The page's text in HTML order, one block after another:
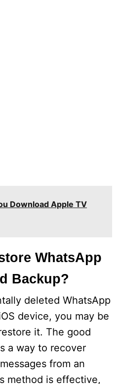
Download Apple TV
WhatsApp
Backup?
deleted WhatsApp
device, you may be
it. The good
a way to recover
from an
method is effective,